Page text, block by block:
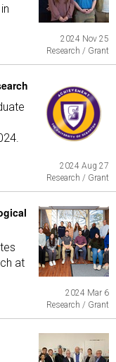
2024 Nov 25
Research / Grant
2024 Aug 27
Research / Grant
at
2024 Mar 6
Research / Grant